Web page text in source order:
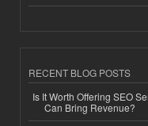
RECENT BLOG POSTS
Is It Worth Offering SEO
Can Bring Revenue?